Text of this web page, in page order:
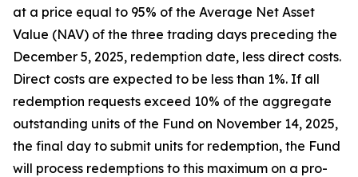
at a price equal to 95% of the Average Net Asset
Value (NAV) of the three trading days preceding the
December 5, 2025, redemption date, less direct costs.
Direct costs are expected to be less than 1%. If all
redemption requests exceed 10% of the aggregate
outstanding units of the Fund on November 14, 2025,
the final day to submit units for redemption, the Fund
will process redemptions to this maximum on a pro-